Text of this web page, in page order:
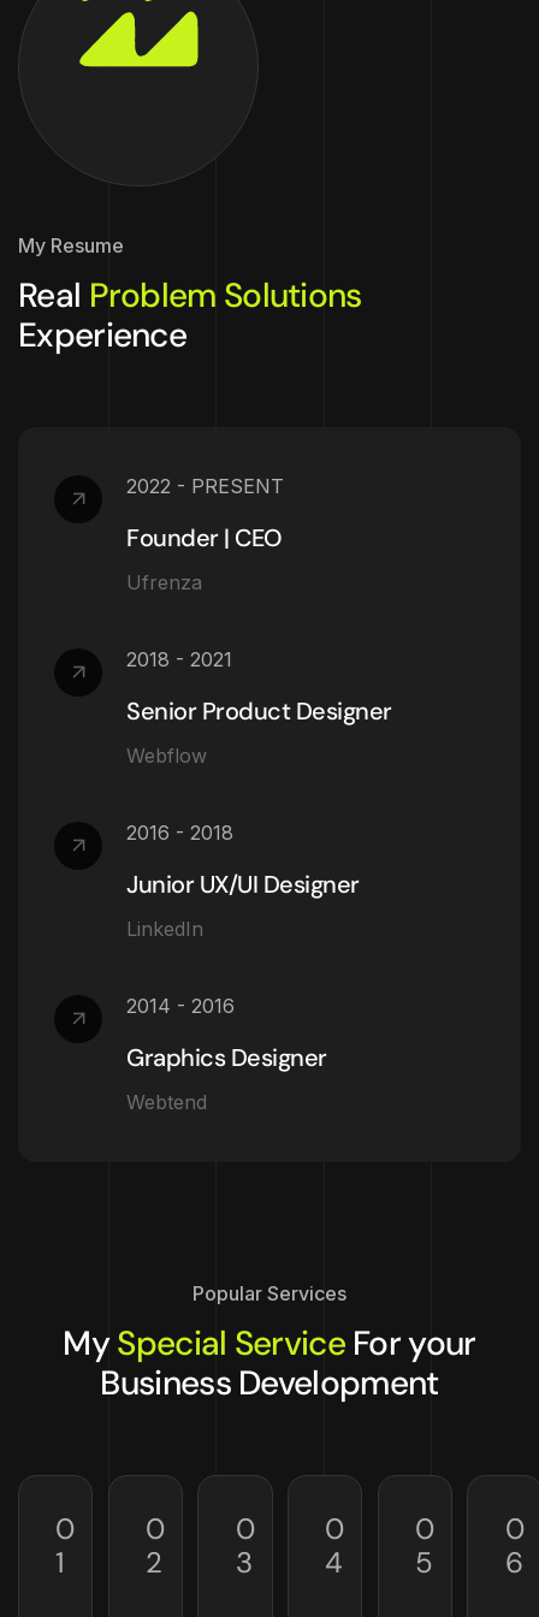
My Resume
Real Problem Solutions
Experience
2022 - PRESENT
Founder | CEO
Ufrenza
2018 - 2021
Senior Product Designer
Webflow
2016 - 2018
Junior UX/UI Designer
LinkedIn
2014 - 2016
Graphics Designer
Webtend
Popular Services
MySpecial Service For your
Business Development
0
1
0
2
0
3
0
4
0
5
0
6